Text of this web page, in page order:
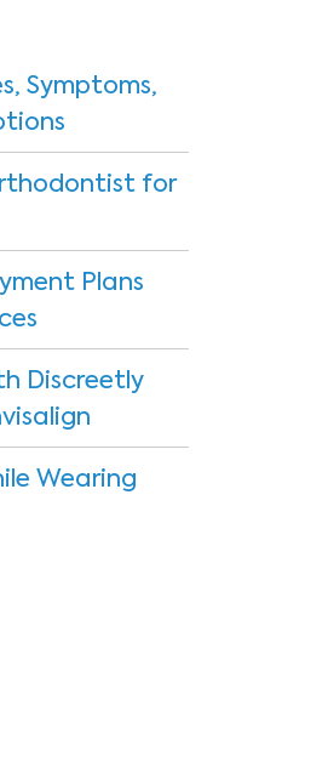
Symptoms,
for
Plans
Discreetly
Wearing